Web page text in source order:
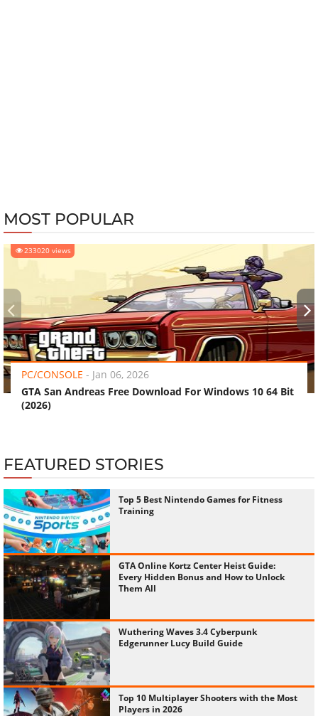
MOST POPULAR
233020 views
PC/CONSOLE - Jan 06, 2026
GTA San Andreas Free Download For Windows 10 64 Bit
(2026)
‹ ›
FEATURED STORIES
Top 5 Best Nintendo Games for Fitness
Training
GTA Online Kortz Center Heist Guide:
Every Hidden Bonus and How to Unlock
Them All
Wuthering Waves 3.4 Cyberpunk
Edgerunner Lucy Build Guide
Top 10 Multiplayer Shooters with the Most
Players in 2026